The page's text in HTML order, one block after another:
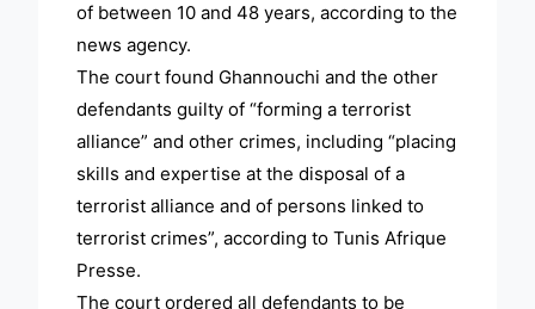
of between 10 and 48 years, according to the
news agency.
The court found Ghannouchi and the other
defendants guilty of “forming a terrorist
alliance” and other crimes, including “placing
skills and expertise at the disposal of a
terrorist alliance and of persons linked to
terrorist crimes”, according to Tunis Afrique
Presse.
The court ordered all defendants to be